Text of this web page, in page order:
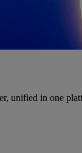
unified in one